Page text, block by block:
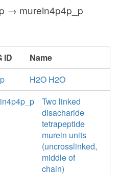
→ murein4p4p_p
ID
Name
H2O H2O
Two linked
disacharide
tetrapeptide
murein units
(uncrosslinked,
middle of
chain)